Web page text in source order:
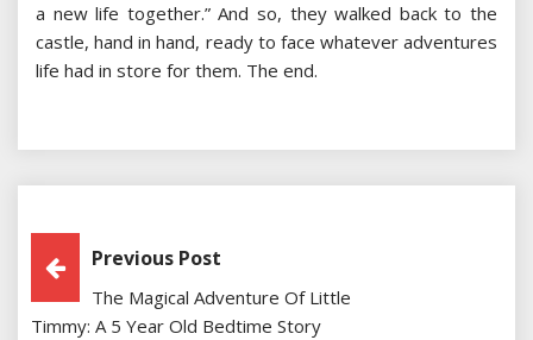
a new life together.” And so, they walked back to the
castle, hand in hand, ready to face whatever adventures
life had in store for them. The end.
Post
Navigation
Previous Post
The Magical Adventure Of Little
Timmy: A 5 Year Old Bedtime Story